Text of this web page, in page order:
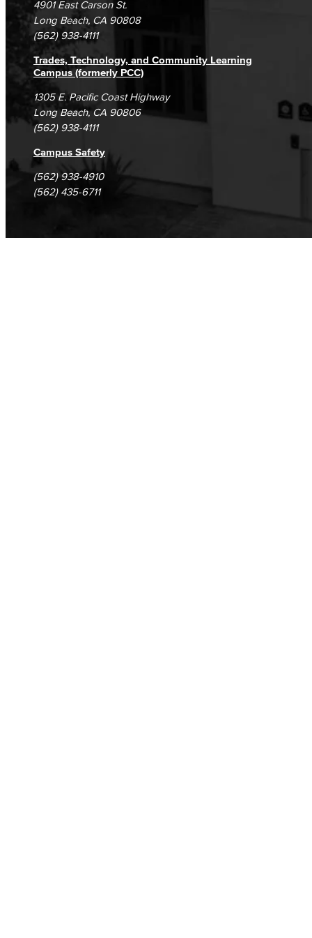
Library Science Programs
Library & Informaton Science - Bachelor of Science
Library Technician
Faculty & Staff
Biology
Faculty & Staff
Student Complaints & Grievances
4901 East Carson St.
Long Beach, CA 90808
(562) 938-4111
Trades, Technology, and Community Learning
Campus (formerly PCC)
1305 E. Pacific Coast Highway
Long Beach, CA 90806
(562) 938-4111
Campus Safety
(562) 938-4910
(562) 435-6711